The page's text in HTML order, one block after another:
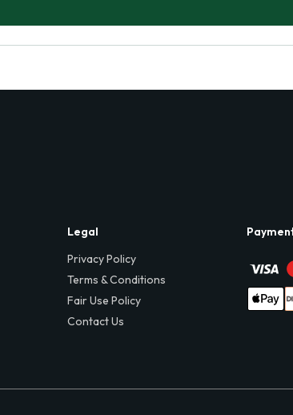
Legal
Privacy Policy
Terms & Conditions
Fair Use Policy
Contact Us